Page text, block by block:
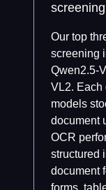
Our top
screening
Qwen2.5-
VL2. Each
models
document
OCR
structured
document
forms,